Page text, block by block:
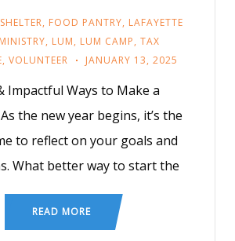
, FOOD PANTRY, LAFAYETTE
, LUM, LUM CAMP, TAX
, VOLUNTEER JANUARY 13, 2025
Impactful Ways to Make a
the new year begins, it’s the
to reflect on your goals and
What better way to start the
READ MORE